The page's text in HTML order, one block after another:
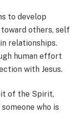
to develop
others, self
relationships.
human effort
with Jesus.
of the Spirit,
who is